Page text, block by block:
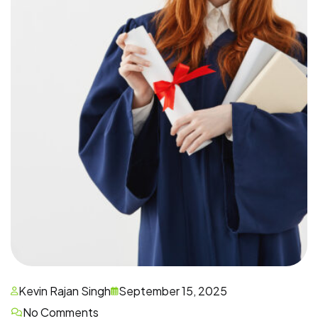
Kevin Rajan Singh
September 15, 2025
No Comments